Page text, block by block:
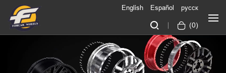
(0)
English Español русск